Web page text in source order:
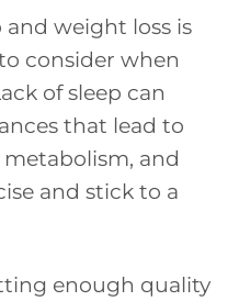
weight loss is
consider when
of sleep can
that lead to
and
and stick to a
enough quality